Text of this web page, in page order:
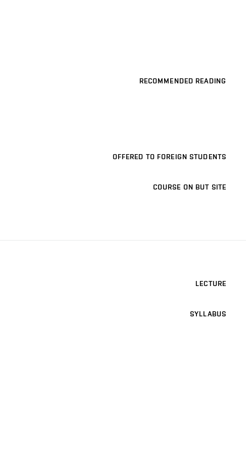
RECOMMENDED READING
OFFERED TO FOREIGN STUDENTS
COURSE ON BUT SITE
LECTURE
SYLLABUS